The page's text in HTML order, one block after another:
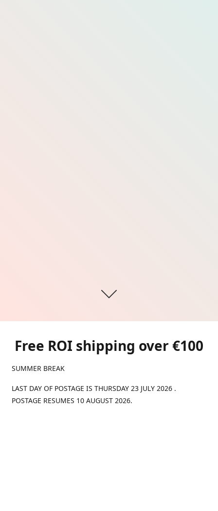
Free ROI shipping over €100
SUMMER BREAK
LAST DAY OF POSTAGE IS THURSDAY 23 JULY 2026 .
POSTAGE RESUMES 10 AUGUST 2026.